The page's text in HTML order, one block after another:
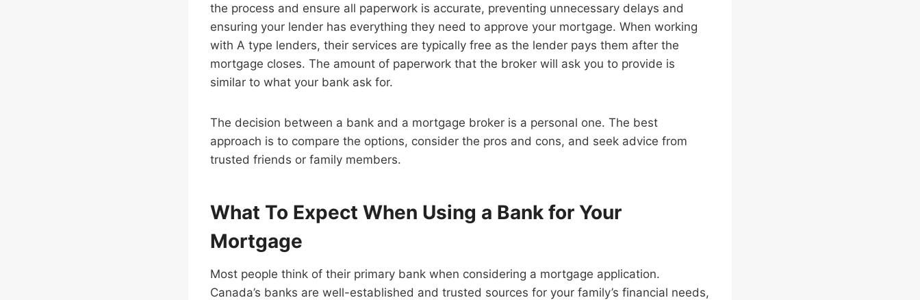
the process and ensure all paperwork is accurate, preventing unnecessary delays and
ensuring your lender has everything they need to approve your mortgage. When working
with A type lenders, their services are typically free as the lender pays them after the
mortgage closes. The amount of paperwork that the broker will ask you to provide is
similar to what your bank ask for.
The decision between a bank and a mortgage broker is a personal one. The best
approach is to compare the options, consider the pros and cons, and seek advice from
trusted friends or family members.
What To Expect When Using a Bank for Your
Mortgage
Most people think of their primary bank when considering a mortgage application.
Canada’s banks are well-established and trusted sources for your family’s financial needs,